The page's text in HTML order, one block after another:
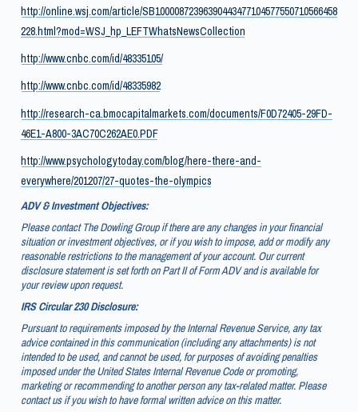
http://online.wsj.com/article/SB10000872396390443477104577550710566458
228.html?mod=WSJ_hp_LEFTWhatsNewsCollection
http://www.cnbc.com/id/48335105/
http://www.cnbc.com/id/48335982
http://research-ca.bmocapitalmarkets.com/documents/F0D72405-29FD-
46E1-A800-3AC70C262AE0.PDF
http://www.psychologytoday.com/blog/here-there-and-
everywhere/201207/27-quotes-the-olympics
ADV & Investment Objectives:
Please contact The Dowling Group if there are any changes in your financial
situation or investment objectives, or if you wish to impose, add or modify any
reasonable restrictions to the management of your account. Our current
disclosure statement is set forth on Part II of Form ADV and is available for
your review upon request.
IRS Circular 230 Disclosure:
Pursuant to requirements imposed by the Internal Revenue Service, any tax
advice contained in this communication (including any attachments) is not
intended to be used, and cannot be used, for purposes of avoiding penalties
imposed under the United States Internal Revenue Code or promoting,
marketing or recommending to another person any tax-related matter. Please
contact us if you wish to have formal written advice on this matter.